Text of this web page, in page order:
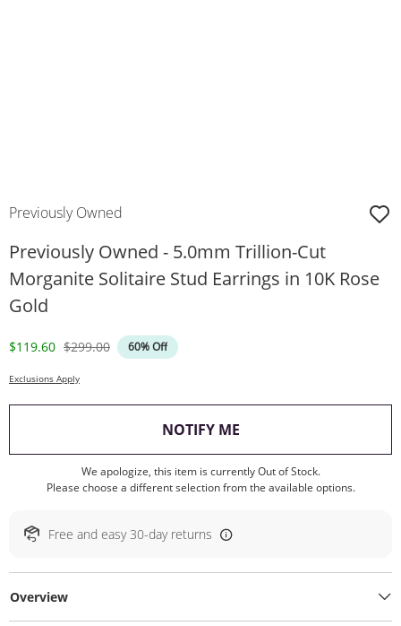
Previously Owned
Previously Owned - 5.0mm Trillion-Cut
Morganite Solitaire Stud Earrings in 10K Rose
Gold
Discounted Price
$119.60 Original Price
$299.00 60% Off
Exclusions Apply
NOTIFY ME, THIS ACTION WILL
We apologize, this item is currently Out of Stock.
Please choose a different selection from the available options.
Free and easy 30-day returns
Overview